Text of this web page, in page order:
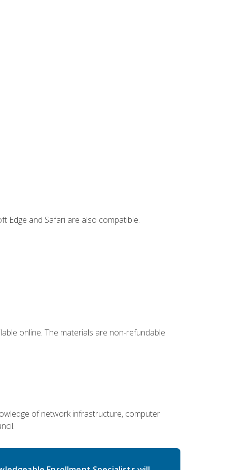
Edge and Safari are also compatible.
online. The materials are non-refundable
of network infrastructure, computer